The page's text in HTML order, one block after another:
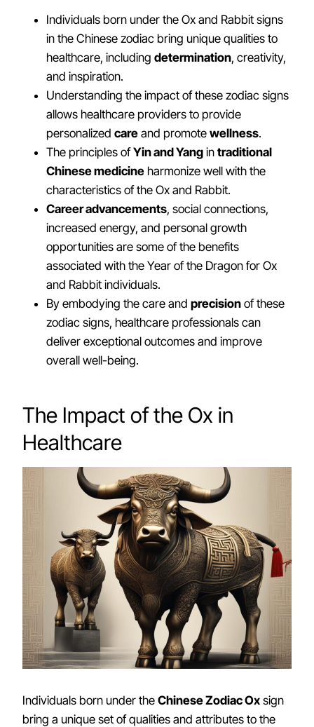
Individuals born under the Ox and Rabbit signs
in the Chinese zodiac bring unique qualities to
healthcare, including determination, creativity,
and inspiration.
Understanding the impact of these zodiac signs
allows healthcare providers to provide
personalized care and promote wellness.
The principles ofYin and Yang in traditional
Chinese medicine harmonize well with the
characteristics of the Ox and Rabbit.
Career advancements, social connections,
increased energy, and personal growth
opportunities are some of the benefits
associated with the Year of the Dragon for Ox
and Rabbit individuals.
By embodying the care and precision of these
zodiac signs, healthcare professionals can
deliver exceptional outcomes and improve
overall well-being.
The Impact of the Ox in
Healthcare
Individuals born under the Chinese Zodiac Ox sign
bring a unique set of qualities and attributes to the